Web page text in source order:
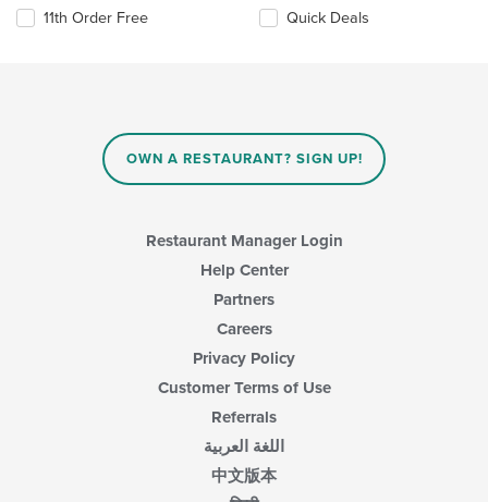
11th Order Free Quick Deals
OWN A RESTAURANT? SIGN UP!
Restaurant Manager Login
Help Center
Partners
Careers
Privacy Policy
Customer Terms of Use
Referrals
اللغة العربية
中文版本